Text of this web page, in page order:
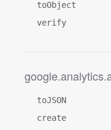
toObject
verify
toJSON
create